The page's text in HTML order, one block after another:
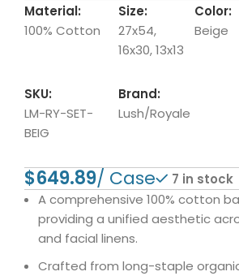
Material:
100% Cotton
Size:
27x54,
16x30, 13x13
Color:
Beige
SKU:
LM-RY-SET-
BEIG
Brand:
Lush/Royale
$
7 in stock
A comprehensive 100% cotton
providing a unified aesthetic
and facial linens.
Crafted from long-staple